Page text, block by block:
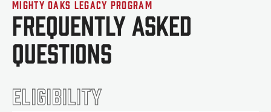
Mighty Oaks Legacy Program
Frequently Asked
Questions
Eligibility